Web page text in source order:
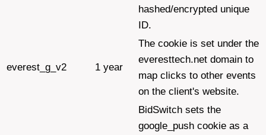
hashed/encrypted unique
ID.
everest_g_v2 1 year
The cookie is set under the
everesttech.net domain to
map clicks to other events
on the client's website.
BidSwitch sets the
google_push cookie as a